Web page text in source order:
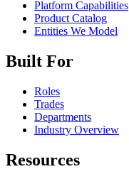
Platform Capabilities
Product Catalog
Entities We Model
Built For
Roles
Trades
Departments
Industry Overview
Resources